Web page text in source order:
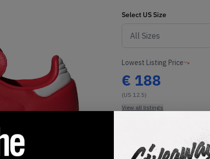
Select US Size
Lowest Listing Price
€ 188
(US 12.5)
View all listings
Buy or Bid